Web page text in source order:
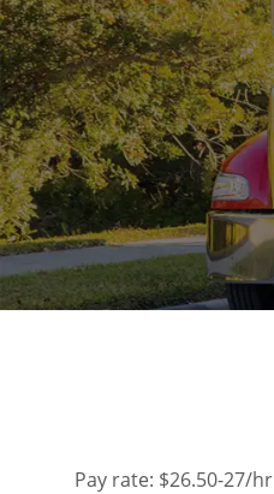
Pay rate: $26.50-27/hr